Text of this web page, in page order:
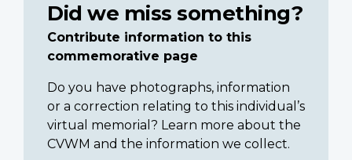
Did we miss something?
Contribute information to this
commemorative page
Do you have photographs, information
or a correction relating to this individual’s
virtual memorial? Learn more about the
CVWM and the information we collect.